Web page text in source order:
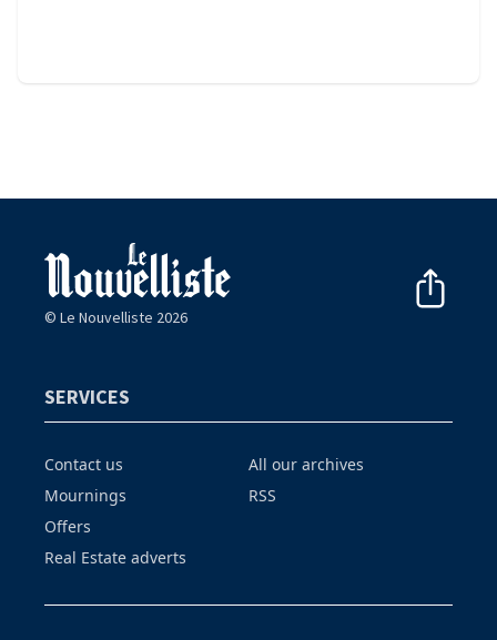
© Le Nouvelliste 2026
SERVICES
Contact us
Mournings
Offers
Real Estate adverts
All our archives
RSS